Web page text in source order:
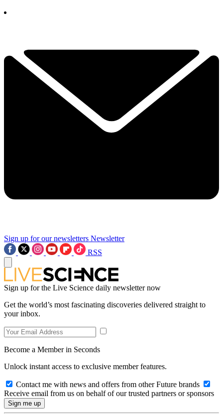
Sign up for our newsletters Newsletter
RSS
Sign up for the Live Science daily newsletter now
Get the world’s most fascinating discoveries delivered straight to
your inbox.
Become a Member in Seconds
Unlock instant access to exclusive member features.
Contact me with news and offers from other Future brands
Receive email from us on behalf of our trusted partners or sponsors